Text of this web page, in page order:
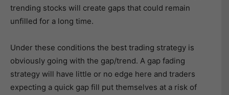
trending stocks will create gaps that could remain
unfilled for a long time.
Under these conditions the best trading strategy is
obviously going with the gap/trend. A gap fading
strategy will have little or no edge here and traders
expecting a quick gap fill put themselves at a risk of